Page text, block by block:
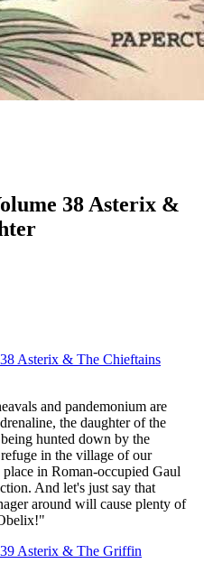
38 Asterix &
Asterix & The Chieftains
and pandemonium are
the daughter of the
hunted down by the
in the village of our
in Roman-occupied Gaul
And let's just say that
around will cause plenty of
Asterix & The Griffin